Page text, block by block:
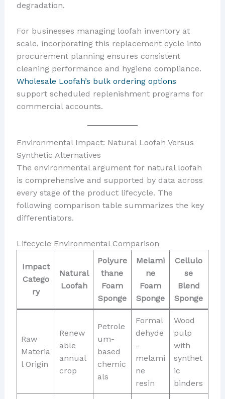
degradation.
For businesses managing loofah inventory at
scale, incorporating this replacement cycle into
procurement planning ensures consistent
cleaning performance and hygiene compliance.
Wholesale Loofah’s bulk ordering options
support scheduled replenishment programs for
commercial accounts.
Environmental Impact: Natural Loofah Versus
Synthetic Alternatives
The environmental argument for natural loofah
is comprehensive and supported by data across
every stage of the product lifecycle. The
following comparison table summarizes the key
differentiators.
Lifecycle Environmental Comparison
Impact
Catego
ry
Natural
Loofah
Polyure
thane
Foam
Sponge
Melami
ne
Foam
Sponge
Cellulo
se
Blend
Sponge
Raw
Materia
l Origin
Renew
able
annual
crop
Petrole
um-
based
chemic
als
Formal
dehyde
-
melami
ne
resin
Wood
pulp
with
synthet
ic
binders